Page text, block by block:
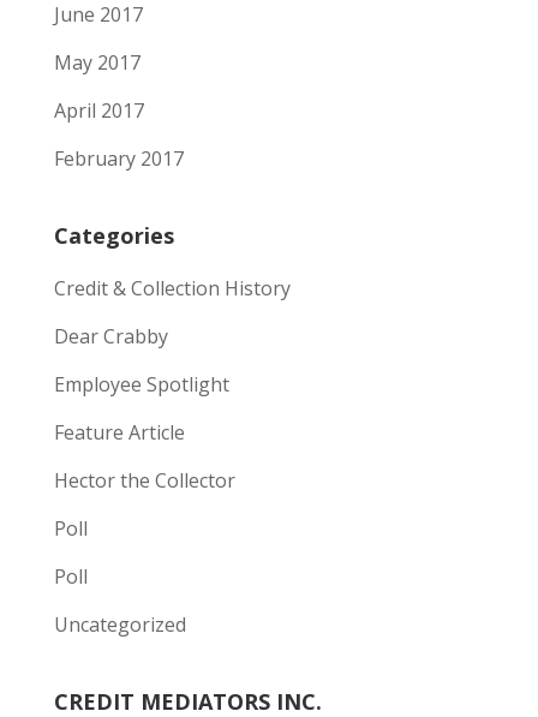
June 2017
May 2017
April 2017
February 2017
Categories
Credit & Collection History
Dear Crabby
Employee Spotlight
Feature Article
Hector the Collector
Poll
Poll
Uncategorized
CREDIT MEDIATORS INC.